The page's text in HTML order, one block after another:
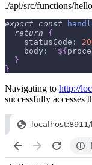
./api/src/functions/
export const
return
{
statusCode :
body : ` ${
}
}
Navigating to http://
successfully accesses